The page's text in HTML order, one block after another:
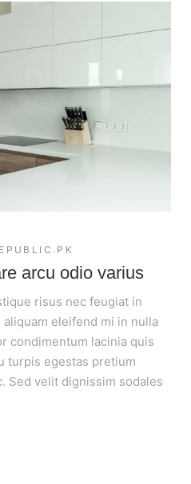
arcu odio varius
risus nec feugiat in
eleifend mi in nulla
condimentum lacinia quis
turpis egestas pretium
Sed velit dignissim sodales